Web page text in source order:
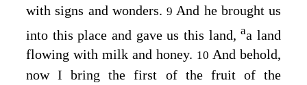
with signs and wonders. 9And he brought us
into this place and gave us this land,aa land
flowing with milk and honey. 10 And behold,
now I bring the first of the fruit of the